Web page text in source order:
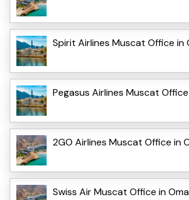
Spirit Airlines Muscat Office in
Pegasus Airlines Muscat
2GO Airlines Muscat Office in
Swiss Air Muscat Office in